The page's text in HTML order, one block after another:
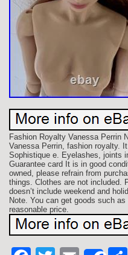
Fashion Royalty Vanessa Perrin
Vanessa Perrin, fashion royalty.
Sophistique e. Eyelashes, joints
Guarantee card It is in good
owned, please refrain from
things. Clothes are not included.
doesn’t include weekend and
Note. You can get goods such
reasonable price.